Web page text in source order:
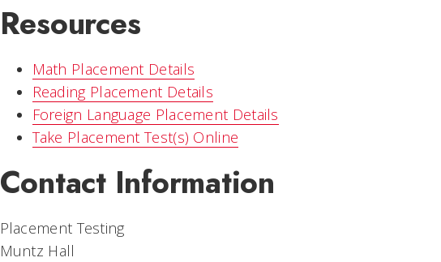
Resources
Math Placement Details
Reading Placement Details
Foreign Language Placement Details
Take Placement Test(s) Online
Contact Information
Placement Testing
Muntz Hall